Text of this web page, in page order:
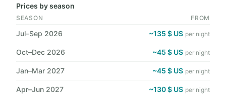
Prices by season
SEASON FROM
Jul–Sep 2026 ~135 $ US per night
Oct–Dec 2026 ~45 $ US per night
Jan–Mar 2027 ~45 $ US per night
Apr–Jun 2027 ~130 $ US per night